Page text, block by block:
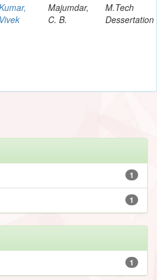
Vivek
Majumdar,
C. B.
M.Tech
Dessertation
1
1
1